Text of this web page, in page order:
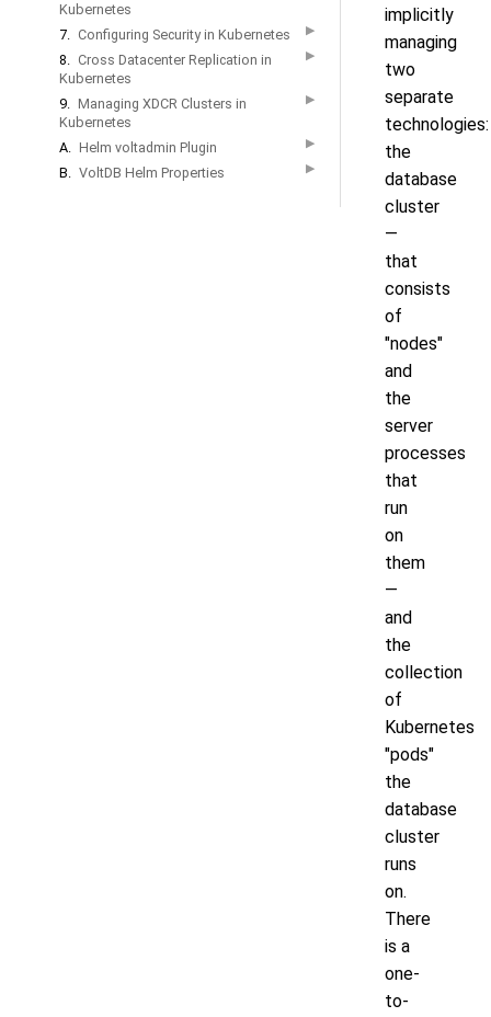
Kubernetes
7. Configuring Security in Kubernetes ▶
8. Cross Datacenter Replication in
Kubernetes
▶
9. Managing XDCR Clusters in
Kubernetes
▶
A. Helm voltadmin Plugin ▶
B. VoltDB Helm Properties ▶
implicitly
managing
two
separate
technologies:
the
database
cluster
—
that
consists
of
"nodes"
and
the
server
processes
that
run
on
them
—
and
the
collection
of
Kubernetes
"pods"
the
database
cluster
runs
on.
There
is a
one-
to-